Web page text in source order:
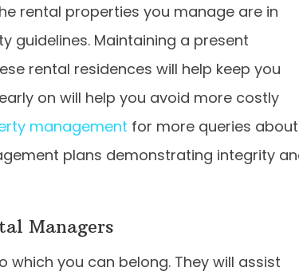
rental properties you manage are in
guidelines. Maintaining a present
rental residences will help keep you
on will help you avoid more costly
management for more queries about
plans demonstrating integrity
Managers
you can belong. They will assist